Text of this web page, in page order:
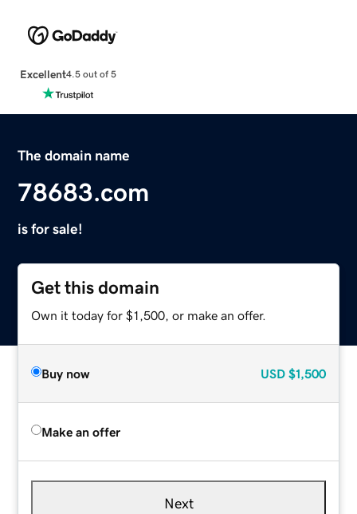
Excellent4.5 out of 5
The domain name
78683.com
is for sale!
Get this domain
Own it today for $1,500, or make an offer.
Buy now USD $1,500
Make an offer
Next